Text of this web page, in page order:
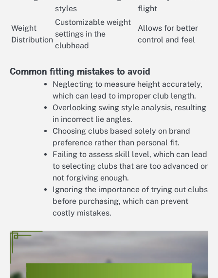
styles
flight
Weight
Distribution
Customizable weight
settings in the
clubhead
Allows for better
control and feel
Common fitting mistakes to avoid
Neglecting to measure height accurately,
which can lead to improper club length.
Overlooking swing style analysis, resulting
in incorrect lie angles.
Choosing clubs based solely on brand
preference rather than personal fit.
Failing to assess skill level, which can lead
to selecting clubs that are too advanced or
not forgiving enough.
Ignoring the importance of trying out clubs
before purchasing, which can prevent
costly mistakes.